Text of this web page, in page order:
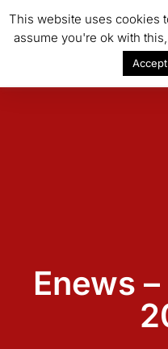
Enews
This website uses cookies
assume you're ok with
Accept